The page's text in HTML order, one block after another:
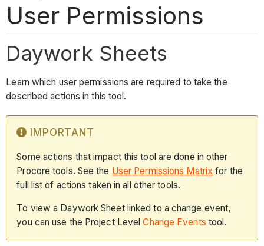
User Permissions
Daywork Sheets
Learn which user permissions are required to take the
described actions in this tool.
IMPORTANT
Some actions that impact this tool are done in other
Procore tools. See the User Permissions Matrix for the
full list of actions taken in all other tools.
To view a Daywork Sheet linked to a change event,
you can use the Project LevelChange Events tool.